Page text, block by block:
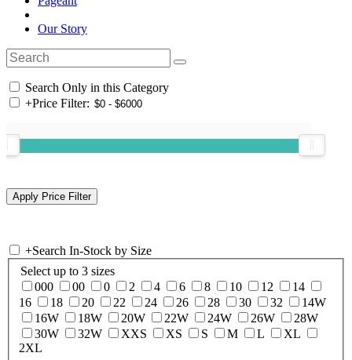
Our Story
Search Only in this Category
+Price Filter:
+Search In-Stock by Size
Select up to 3 sizes
000
00 0 2 4 6 8 10 12
14
16
18 20 22 24 26 28 30 32
14W
16W
18W 20W 22W 24W 26W
28W
30W
32W XXS XS S M L
XL
2XL